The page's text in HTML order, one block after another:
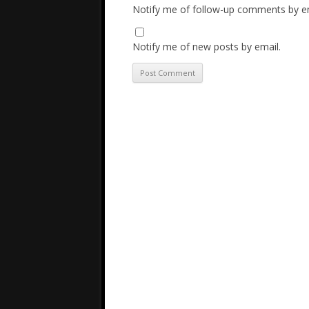
Notify me of follow-up comments by
Notify me of new posts by email.